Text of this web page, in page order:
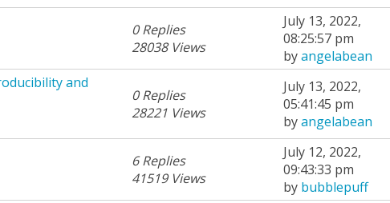
0 Replies
28038 Views
July 13, 2022,
08:25:57 pm
byangelabean
and
0 Replies
28221 Views
July 13, 2022,
05:41:45 pm
byangelabean
6 Replies
41519 Views
July 12, 2022,
09:43:33 pm
by bubblepuff